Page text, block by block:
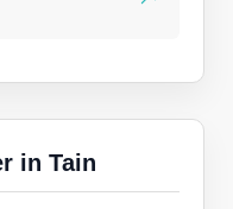
in Tain